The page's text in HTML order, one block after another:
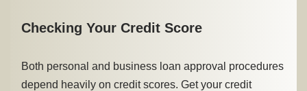
Checking Your Credit Score
Both personal and business loan approval procedures
depend heavily on credit scores. Get your credit